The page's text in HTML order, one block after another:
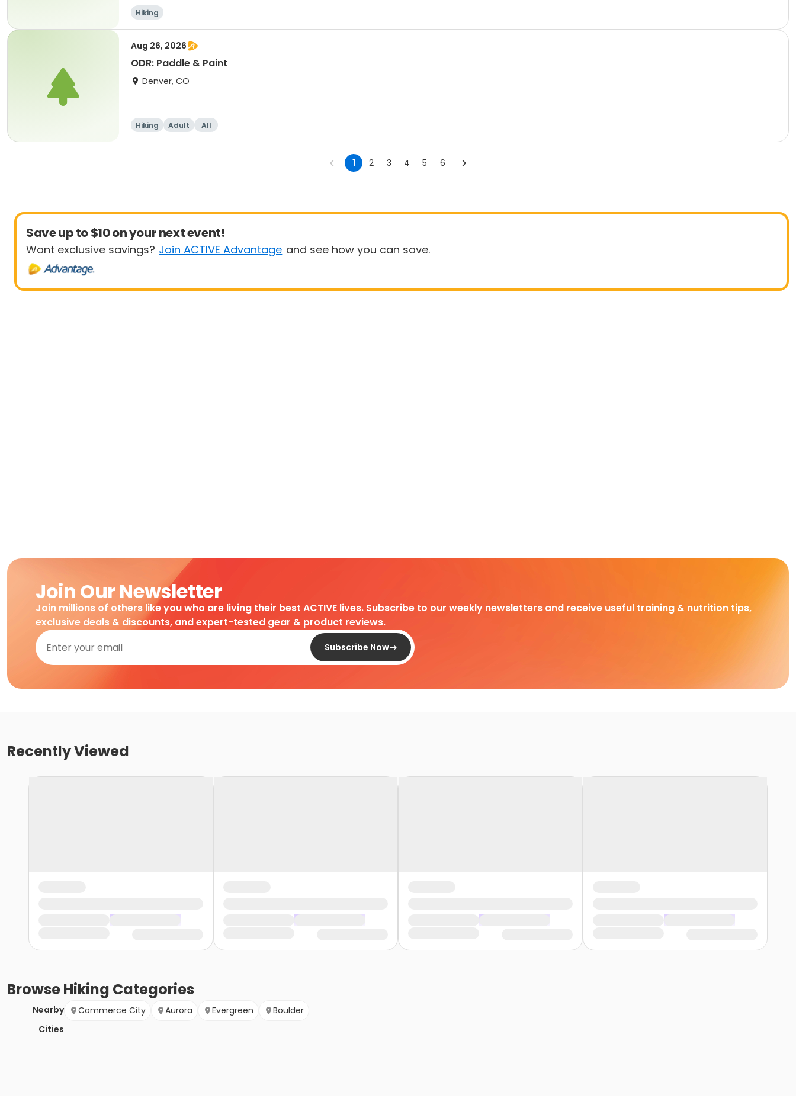
Hiking
Aug 26, 2026
ODR: Paddle & Paint
Denver, CO
Hiking Adult All
1 2 3 4 5 6
Save up to $10 on your next event!
Want exclusive savings? Join ACTIVE Advantage and see how you can save.
Join Our Newsletter
Join millions of others like you who are living their best ACTIVE lives. Subscribe to our weekly newsletters and receive useful training & nutrition tips,
exclusive deals & discounts, and expert-tested gear & product reviews.
Subscribe Now
Recently Viewed
BrowseHiking Categories
Nearby
Cities
Commerce City Aurora Evergreen Boulder